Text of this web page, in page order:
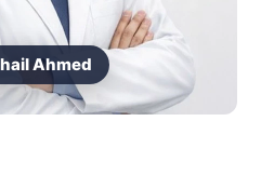
Ahmed